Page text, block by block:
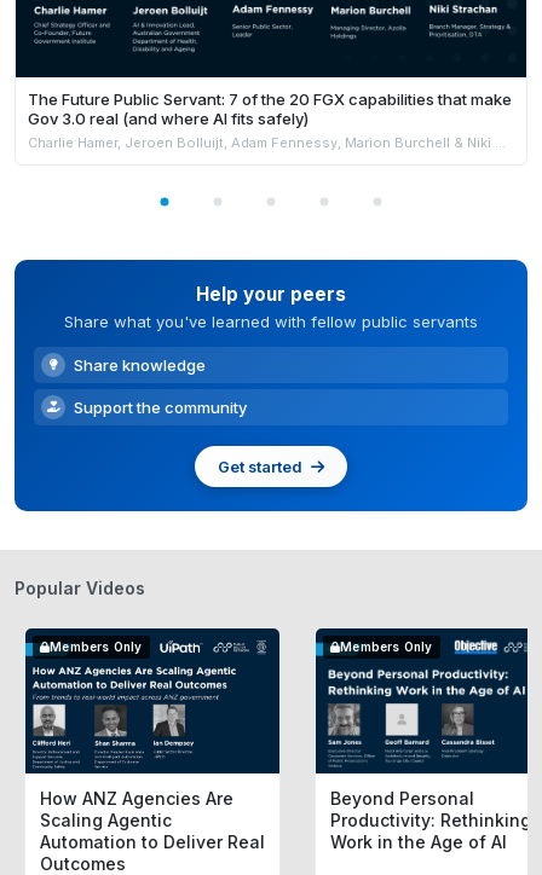
The Future Public Servant: 7 of the 20 FGX capabilities that make
Gov 3.0 real (and where AI fits safely)
Charlie Hamer, Jeroen Bolluijt, Adam Fennessy, Marion Burchell & Niki Strachan
Help your peers
Share what you've learned with fellow public servants
Share knowledge
Support the community
Get started
Popular Videos
Members Only
How ANZ Agencies Are
Scaling Agentic
Automation to Deliver Real
Outcomes
Members Only
Beyond Personal
Productivity: Rethinking
Work in the Age of AI